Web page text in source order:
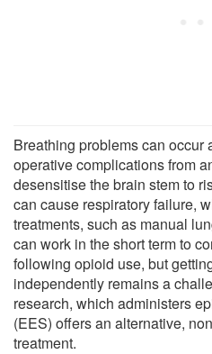
Breathing problems can occur
operative complications from
desensitise the brain stem to
can cause respiratory failure,
treatments, such as manual
can work in the short term to
following opioid use, but
independently remains a
research, which administers
(EES) offers an alternative,
treatment.